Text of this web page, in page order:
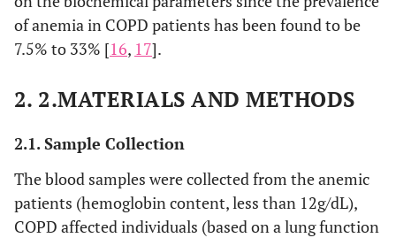
of anemia in COPD patients has been found to be
7.5% to 33% [16, 17].
2. 2.MATERIALS AND METHODS
2.1. Sample Collection
The blood samples were collected from the anemic
patients (hemoglobin content, less than 12g/dL),
COPD affected individuals (based on a lung function